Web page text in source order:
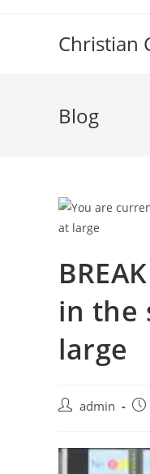
Christian
Blog
in the
large
Postadmin